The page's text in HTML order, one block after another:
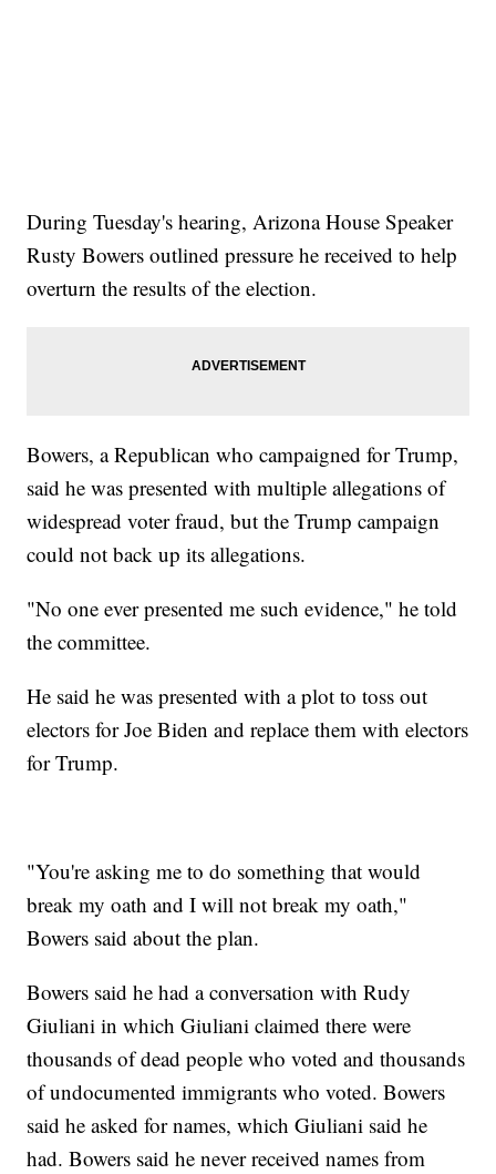
During Tuesday's hearing, Arizona House Speaker
Rusty Bowers outlined pressure he received to help
overturn the results of the election.
Bowers, a Republican who campaigned for Trump,
said he was presented with multiple allegations of
widespread voter fraud, but the Trump campaign
could not back up its allegations.
"No one ever presented me such evidence," he told
the committee.
He said he was presented with a plot to toss out
electors for Joe Biden and replace them with electors
for Trump.
"You're asking me to do something that would
break my oath and I will not break my oath,"
Bowers said about the plan.
Bowers said he had a conversation with Rudy
Giuliani in which Giuliani claimed there were
thousands of dead people who voted and thousands
of undocumented immigrants who voted. Bowers
said he asked for names, which Giuliani said he
had. Bowers said he never received names from